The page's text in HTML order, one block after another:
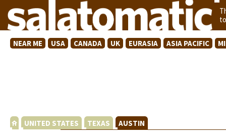
NEAR ME USA CANADA UK EURASIA ASIA PACIFIC
UNITED STATES TEXAS AUSTIN